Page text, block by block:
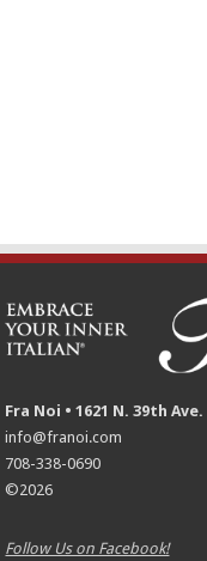
Fra Noi • 1621 N. 39th
info@franoi.com
708-338-0690
©2026
Follow Us on Facebook!